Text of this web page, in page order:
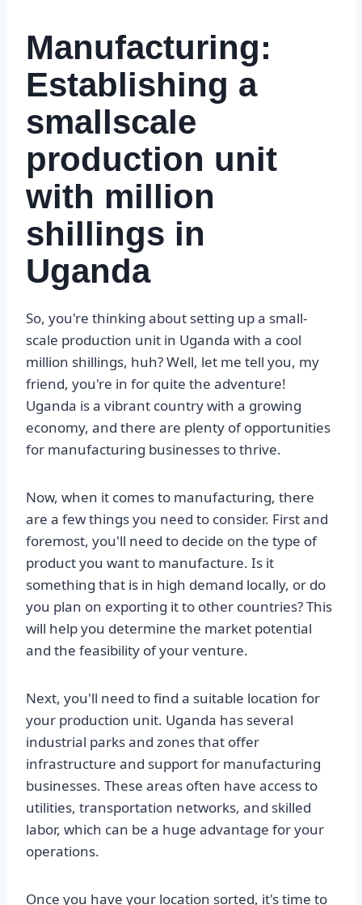
Manufacturing:
Establishing a
smallscale
production unit
with million
shillings in
Uganda
So, you're thinking about setting up a small-
scale production unit in Uganda with a cool
million shillings, huh? Well, let me tell you, my
friend, you're in for quite the adventure!
Uganda is a vibrant country with a growing
economy, and there are plenty of opportunities
for manufacturing businesses to thrive.
Now, when it comes to manufacturing, there
are a few things you need to consider. First and
foremost, you'll need to decide on the type of
product you want to manufacture. Is it
something that is in high demand locally, or do
you plan on exporting it to other countries? This
will help you determine the market potential
and the feasibility of your venture.
Next, you'll need to find a suitable location for
your production unit. Uganda has several
industrial parks and zones that offer
infrastructure and support for manufacturing
businesses. These areas often have access to
utilities, transportation networks, and skilled
labor, which can be a huge advantage for your
operations.
Once you have your location sorted, it's time to